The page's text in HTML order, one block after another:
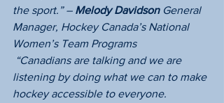
the sport.” – Melody Davidson General
Manager, Hockey Canada’s National
Women’s Team Programs
“Canadians are talking and we are
listening by doing what we can to make
hockey accessible to everyone.